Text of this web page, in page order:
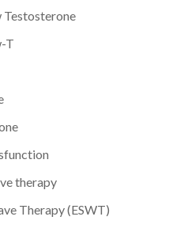
Testosterone
T
therapy
Therapy (ESWT)